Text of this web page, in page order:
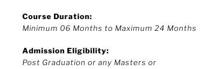
Course Duration:
Minimum 06 Months to Maximum 24 Months
Admission Eligibility:
Post Graduation or any Masters or